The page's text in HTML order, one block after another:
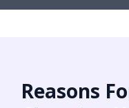
Reasons